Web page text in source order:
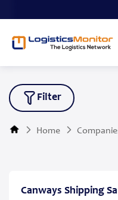
Filter
Home
Canways Shipping Sa